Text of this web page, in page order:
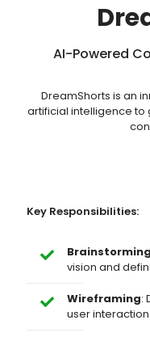
AI-Powered
DreamShorts is an
artificial intelligence to
Key Responsibilities:
Brainstorming
vision and
Wireframing:
user